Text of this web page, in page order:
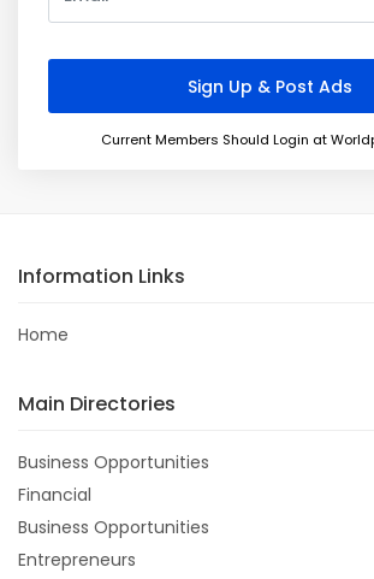
Current Members Should Login at
Information Links
Home
Main Directories
Business Opportunities
Financial
Business Opportunities
Entrepreneurs